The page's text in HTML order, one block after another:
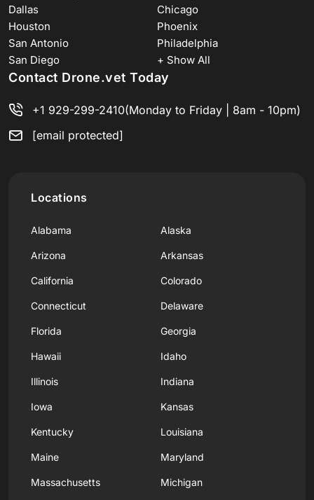
Dallas
Chicago
Houston
Phoenix
San Antonio
Philadelphia
San Diego
+ Show All
Contact Drone.vet Today
+1 929-299-2410(Monday to Friday | 8am - 10pm)
[email protected]
Locations
Alabama Alaska
Arizona Arkansas
California Colorado
Connecticut Delaware
Florida Georgia
Hawaii Idaho
Illinois Indiana
Iowa Kansas
Kentucky Louisiana
Maine Maryland
Massachusetts Michigan